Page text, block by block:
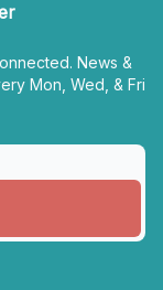
News &
Mon, Wed, & Fri